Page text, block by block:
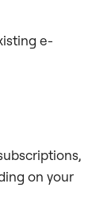
e-
on your